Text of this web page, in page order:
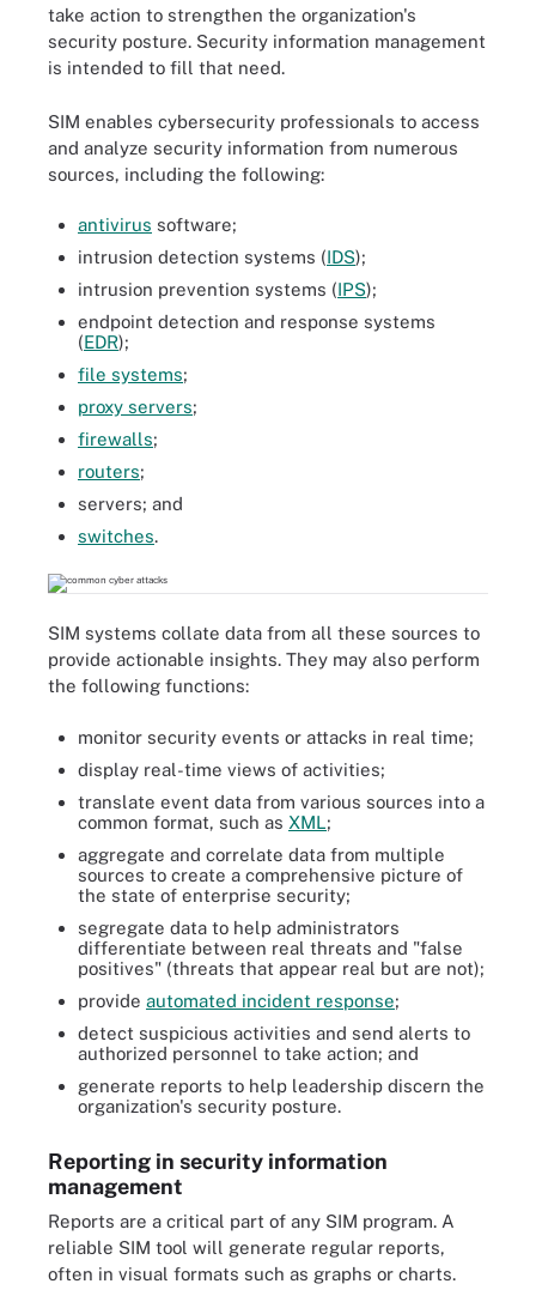
take action to strengthen the organization's
security posture. Security information management
is intended to fill that need.
SIM enables cybersecurity professionals to access
and analyze security information from numerous
sources, including the following:
antivirus software;
intrusion detection systems (IDS);
intrusion prevention systems (IPS);
endpoint detection and response systems
(EDR);
file systems;
proxy servers;
firewalls;
routers;
servers; and
switches.
SIM systems collate data from all these sources to
provide actionable insights. They may also perform
the following functions:
monitor security events or attacks in real time;
display real-time views of activities;
translate event data from various sources into a
common format, such as XML;
aggregate and correlate data from multiple
sources to create a comprehensive picture of
the state of enterprise security;
segregate data to help administrators
differentiate between real threats and "false
positives" (threats that appear real but are not);
provide automated incident response;
detect suspicious activities and send alerts to
authorized personnel to take action; and
generate reports to help leadership discern the
organization's security posture.
Reporting in security information
management
Reports are a critical part of any SIM program. A
reliable SIM tool will generate regular reports,
often in visual formats such as graphs or charts.